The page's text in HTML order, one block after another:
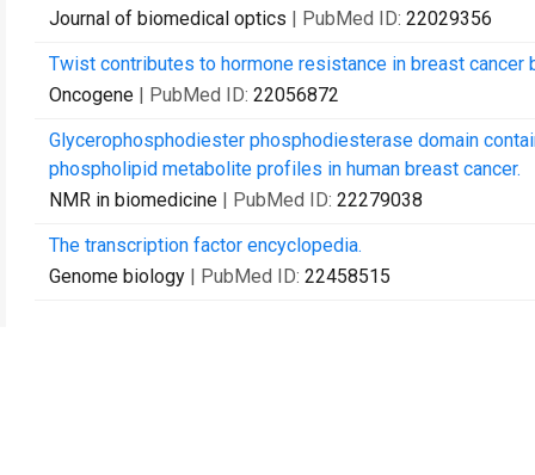
Journal of biomedical optics | PubMed ID: 22029356
Twist contributes to hormone resistance in breast
Oncogene | PubMed ID: 22056872
Glycerophosphodiester phosphodiesterase domain
phospholipid metabolite profiles in human breast cancer.
NMR in biomedicine | PubMed ID: 22279038
The transcription factor encyclopedia.
Genome biology | PubMed ID: 22458515